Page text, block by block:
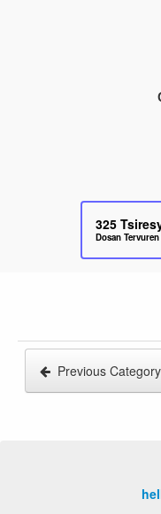
325
Dosan Tervuren
Previous Category